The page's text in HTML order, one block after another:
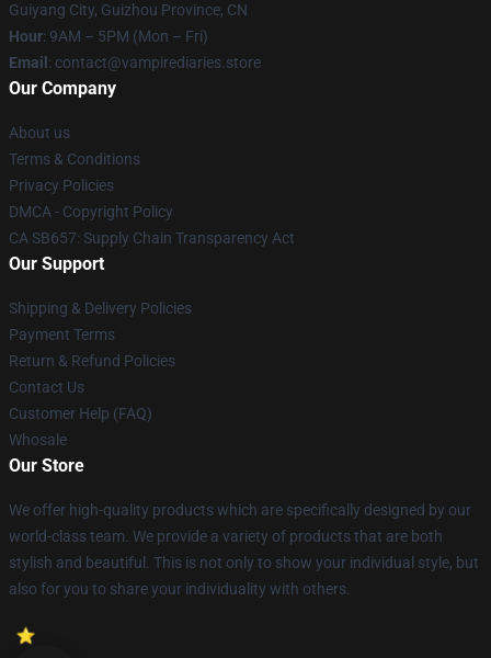
Guiyang City, Guizhou Province, CN
Hour: 9AM – 5PM (Mon – Fri)
Email : contact@vampirediaries.store
Our Company
About us
Terms & Conditions
Privacy Policies
DMCA - Copyright Policy
CA SB657: Supply Chain Transparency Act
Our Support
Shipping & Delivery Policies
Payment Terms
Return & Refund Policies
Contact Us
Customer Help (FAQ)
Whosale
Our Store
We offer high-quality products which are specifically designed by our
world-class team. We provide a variety of products that are both
stylish and beautiful. This is not only to show your individual style, but
also for you to share your individuality with others.